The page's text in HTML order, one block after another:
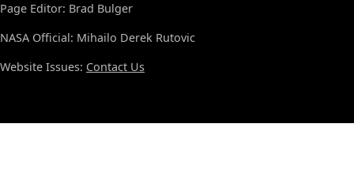
Page Editor: Brad Bulger
NASA Official: Mihailo Derek Rutovic
Website Issues: Contact Us